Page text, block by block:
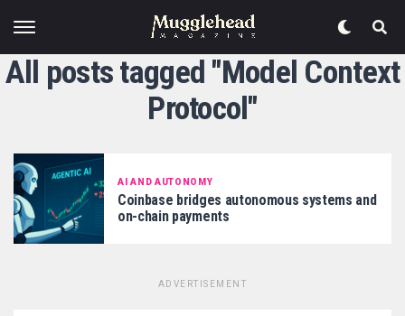
All posts tagged "Model Context
Protocol"
AI AND AUTONOMY
Coinbase bridges autonomous systems and
on-chain payments
ADVERTISEMENT